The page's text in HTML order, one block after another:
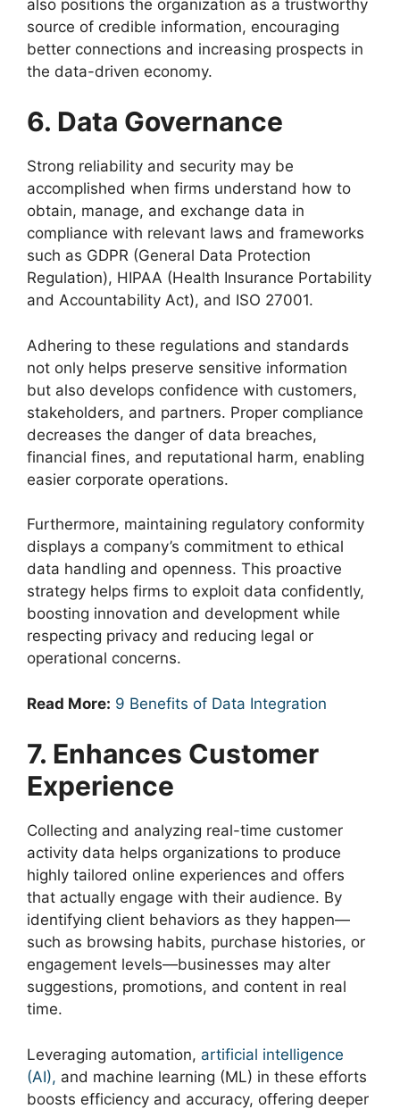
also positions the organization as a trustworthy
source of credible information, encouraging
better connections and increasing prospects in
the data-driven economy.
6. Data Governance
Strong reliability and security may be
accomplished when firms understand how to
obtain, manage, and exchange data in
compliance with relevant laws and frameworks
such as GDPR (General Data Protection
Regulation), HIPAA (Health Insurance Portability
and Accountability Act), and ISO 27001.
Adhering to these regulations and standards
not only helps preserve sensitive information
but also develops confidence with customers,
stakeholders, and partners. Proper compliance
decreases the danger of data breaches,
financial fines, and reputational harm, enabling
easier corporate operations.
Furthermore, maintaining regulatory conformity
displays a company’s commitment to ethical
data handling and openness. This proactive
strategy helps firms to exploit data confidently,
boosting innovation and development while
respecting privacy and reducing legal or
operational concerns.
Read More: 9 Benefits of Data Integration
7. Enhances Customer
Experience
Collecting and analyzing real-time customer
activity data helps organizations to produce
highly tailored online experiences and offers
that actually engage with their audience. By
identifying client behaviors as they happen—
such as browsing habits, purchase histories, or
engagement levels—businesses may alter
suggestions, promotions, and content in real
time.
Leveraging automation, artificial intelligence
(AI), and machine learning (ML) in these efforts
boosts efficiency and accuracy, offering deeper